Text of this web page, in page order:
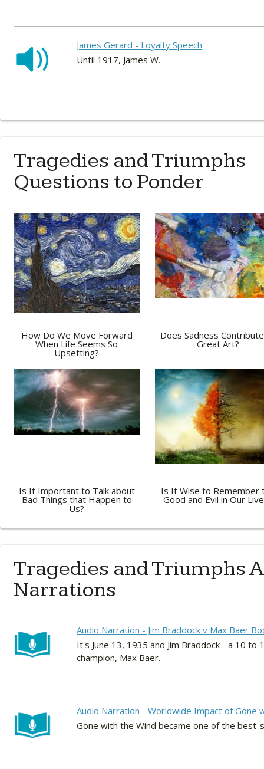
James Gerard - Loyalty Speech
Until 1917, James W.
Tragedies and Triumphs
Questions to Ponder
How Do We Move Forward
When Life Seems So
Upsetting?
Does Sadness
Great Art?
Is It Important to Talk about
Bad Things that Happen to
Us?
Is It Wise to Remember
Good and Evil in Our
Tragedies and Triumphs
Narrations
Audio Narration - Jim Braddock v Max Baer
It's June 13, 1935 and Jim Braddock - a 10
champion, Max Baer.
Audio Narration - Worldwide Impact of Gone
Gone with the Wind became one of the best-